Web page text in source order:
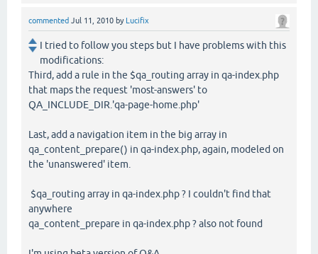
commented Jul 11, 2010 by Lucifix
I tried to follow you steps but I have problems with this
modifications:
Third, add a rule in the $qa_routing array in qa-index.php
that maps the request 'most-answers' to
QA_INCLUDE_DIR.'qa-page-home.php'
Last, add a navigation item in the big array in
qa_content_prepare() in qa-index.php, again, modeled on
the 'unanswered' item.
$qa_routing array in qa-index.php ? I couldn't find that
anywhere
qa_content_prepare in qa-index.php ? also not found